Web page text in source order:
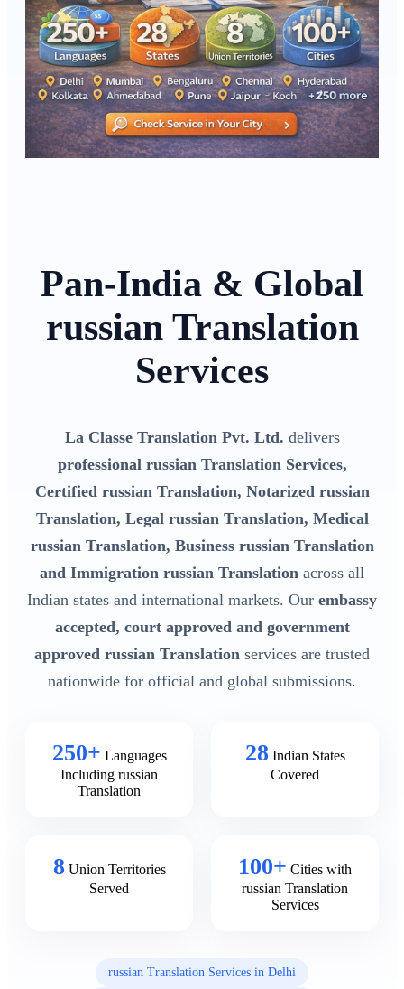
Pan-India & Global
russian Translation
Services
La Classe Translation Pvt. Ltd. delivers
professional russian Translation Services,
Certified russian Translation, Notarized russian
Translation, Legal russian Translation, Medical
russian Translation, Business russian Translation
and Immigration russian Translation across all
Indian states and international markets. Our embassy
accepted, court approved and government
approved russian Translation services are trusted
nationwide for official and global submissions.
250+ Languages
Including russian
Translation
28 Indian States
Covered
8 Union Territories
Served
100+ Cities with
russian Translation
Services
russian Translation Services in Delhi